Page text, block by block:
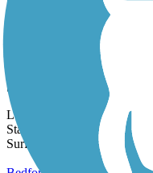
Bedford Trails invite
both physical and mental.
Length:
State:
Surface: